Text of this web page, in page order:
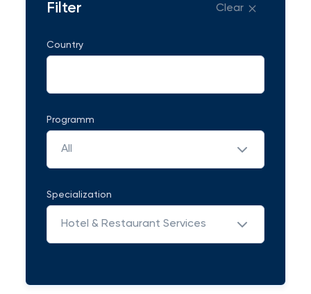
Filter Clear
Country
Programm
All
Specialization
Hotel & Restaurant Services